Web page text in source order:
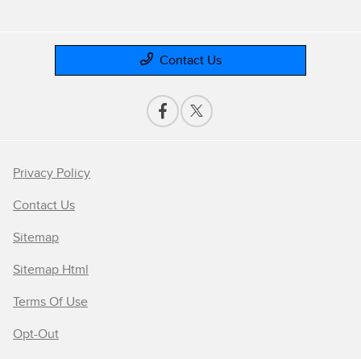
Contact Us
Privacy Policy
Contact Us
Sitemap
Sitemap Html
Terms Of Use
Opt-Out